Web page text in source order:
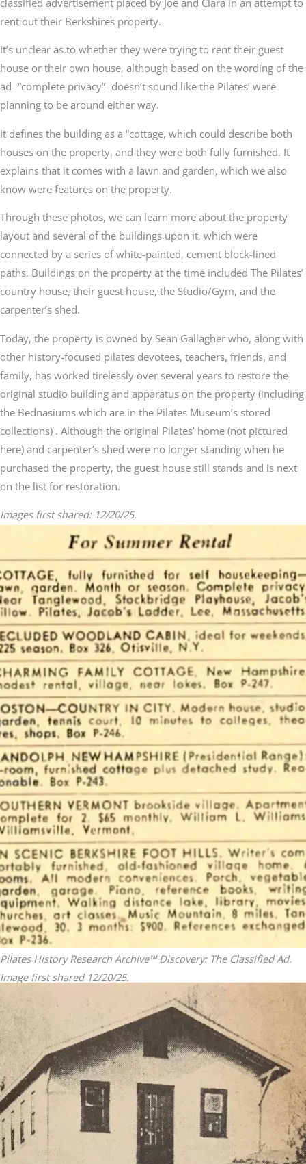
rent out their Berkshires property.
It’s unclear as to whether they were trying to rent their guest
house or their own house, although based on the wording of the
ad- “complete privacy”- doesn’t sound like the Pilates’ were
planning to be around either way.
It defines the building as a “cottage, which could describe both
houses on the property, and they were both fully furnished. It
explains that it comes with a lawn and garden, which we also
know were features on the property.
Through these photos, we can learn more about the property
layout and several of the buildings upon it, which were
connected by a series of white-painted, cement block-lined
paths. Buildings on the property at the time included The Pilates’
country house, their guest house, the Studio/Gym, and the
carpenter’s shed.
Today, the property is owned by Sean Gallagher who, along with
other history-focused pilates devotees, teachers, friends, and
family, has worked tirelessly over several years to restore the
original studio building and apparatus on the property (including
the Bednasiums which are in the Pilates Museum’s stored
collections) . Although the original Pilates’ home (not pictured
here) and carpenter’s shed were no longer standing when he
purchased the property, the guest house still stands and is next
on the list for restoration.
Images first shared: 12/20/25.
Pilates History Research Archive™ Discovery: The Classified Ad.
Image first shared 12/20/25.